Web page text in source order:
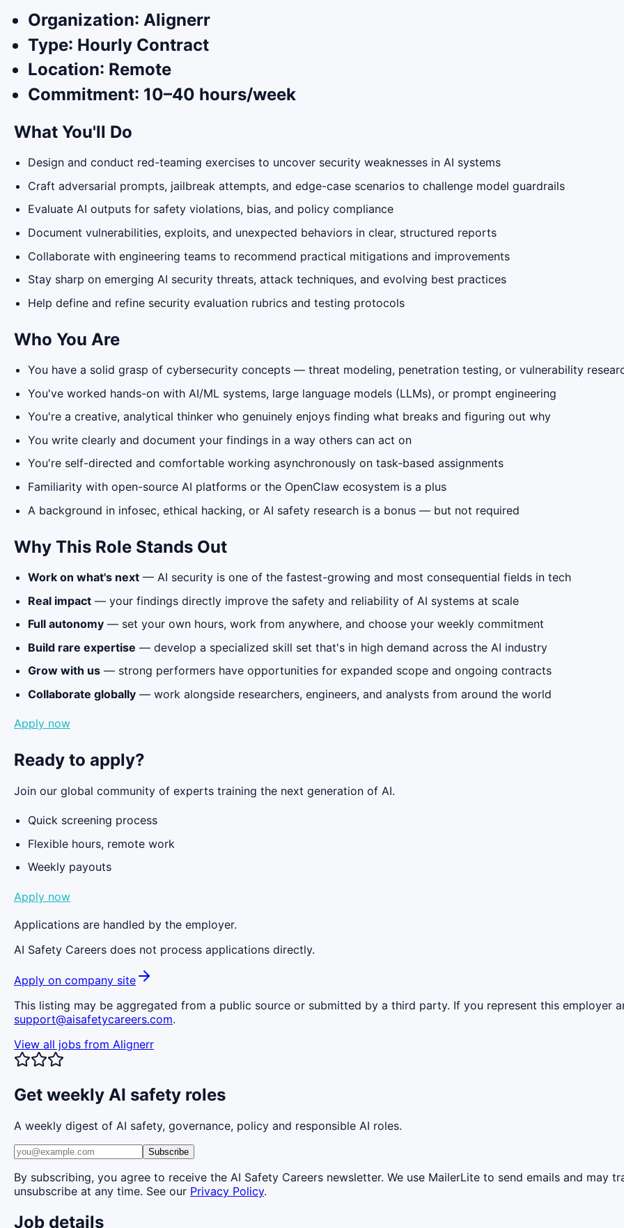
Organization: Alignerr
Type: Hourly Contract
Location: Remote
Commitment: 10–40 hours/week
What You'll Do
Design and conduct red-teaming exercises to uncover security weaknesses in AI systems
Craft adversarial prompts, jailbreak attempts, and edge-case scenarios to challenge model guardrails
Evaluate AI outputs for safety violations, bias, and policy compliance
Document vulnerabilities, exploits, and unexpected behaviors in clear, structured reports
Collaborate with engineering teams to recommend practical mitigations and improvements
Stay sharp on emerging AI security threats, attack techniques, and evolving best practices
Help define and refine security evaluation rubrics and testing protocols
Who You Are
You have a solid grasp of cybersecurity concepts — threat modeling, penetration testing, or vulnerability
You've worked hands-on with AI/ML systems, large language models (LLMs), or prompt engineering
You're a creative, analytical thinker who genuinely enjoys finding what breaks and figuring out why
You write clearly and document your findings in a way others can act on
You're self-directed and comfortable working asynchronously on task-based assignments
Familiarity with open-source AI platforms or the OpenClaw ecosystem is a plus
A background in infosec, ethical hacking, or AI safety research is a bonus — but not required
Why This Role Stands Out
Work on what's next — AI security is one of the fastest-growing and most consequential fields in tech
Real impact — your findings directly improve the safety and reliability of AI systems at scale
Full autonomy — set your own hours, work from anywhere, and choose your weekly commitment
Build rare expertise — develop a specialized skill set that's in high demand across the AI industry
Grow with us — strong performers have opportunities for expanded scope and ongoing contracts
Collaborate globally — work alongside researchers, engineers, and analysts from around the world
Apply now
Ready to apply?
Join our global community of experts training the next generation of AI.
Quick screening process
Flexible hours, remote work
Weekly payouts
Apply now
Applications are handled by the employer.
AI Safety Careers does not process applications directly.
Apply on company site
This listing may be aggregated from a public source or submitted by a third party. If you represent this employer
support@aisafetycareers.com.
View all jobs from Alignerr
Get weekly AI safety roles
A weekly digest of AI safety, governance, policy and responsible AI roles.
Subscribe
By subscribing, you agree to receive the AI Safety Careers newsletter. We use MailerLite to send emails and may
unsubscribe at any time. See our Privacy Policy.
Job details